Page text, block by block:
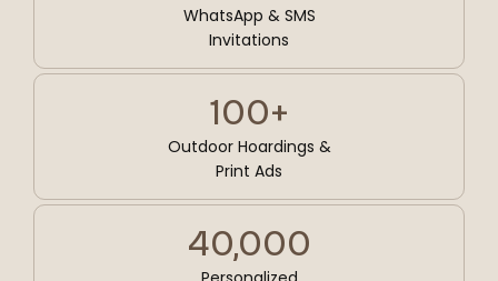
WhatsApp & SMS
Invitations
100+
Outdoor Hoardings &
Print Ads
40,000